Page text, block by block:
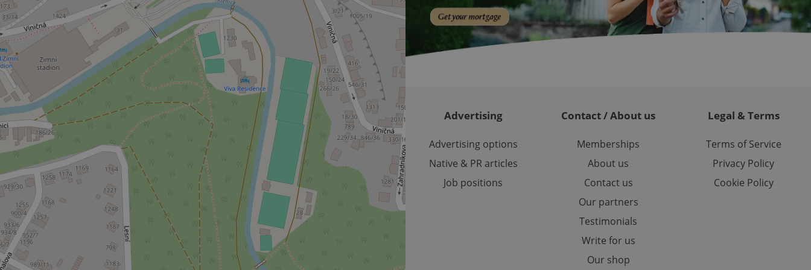
Advertising
Advertising options
Native & PR articles
Job positions
Contact / About us
Memberships
About us
Contact us
Our partners
Testimonials
Write for us
Our shop
Legal & Terms
Terms of Service
Privacy Policy
Cookie Policy
month
significant update to Google's more commonly used analytics service. This
cookie is used to distinguish unique users by assigning a randomly generated
number as a client identifier. It is included in each page request in a site and
used to calculate visitor, session and campaign data for the sites analytics
reports.
_ga_LSHBD1S1X4
.expats.cz
1 year 1
month
This cookie is used by Google Analytics to persist session state.
Platform Inc.
.expats.cz
bidding from third party advertisers